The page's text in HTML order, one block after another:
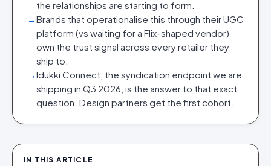
the relationships are starting to form.
→Brands that operationalise this through their UGC
platform (vs waiting for a Flix-shaped vendor)
own the trust signal across every retailer they
ship to.
→Idukki Connect, the syndication endpoint we are
shipping in Q3 2026, is the answer to that exact
question. Design partners get the first cohort.
IN THIS ARTICLE